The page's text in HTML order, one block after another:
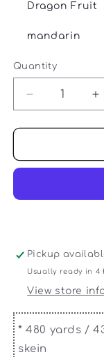
Dragon Fruit
mandarin
Quantity
Quantity
Decrease
quantity
for
-
Fine
-
Pickup
Usually ready in 4
View store
*480 yards /
skein